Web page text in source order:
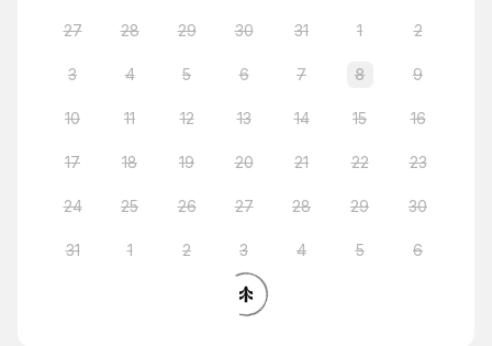
27 28 29 30 31 1 2
3 4 5 6 7 8 9
10 11 12 13 14 15 16
17 18 19 20 21 22 23
24 25 26 27 28 29 30
31 1 2 3 4 5 6